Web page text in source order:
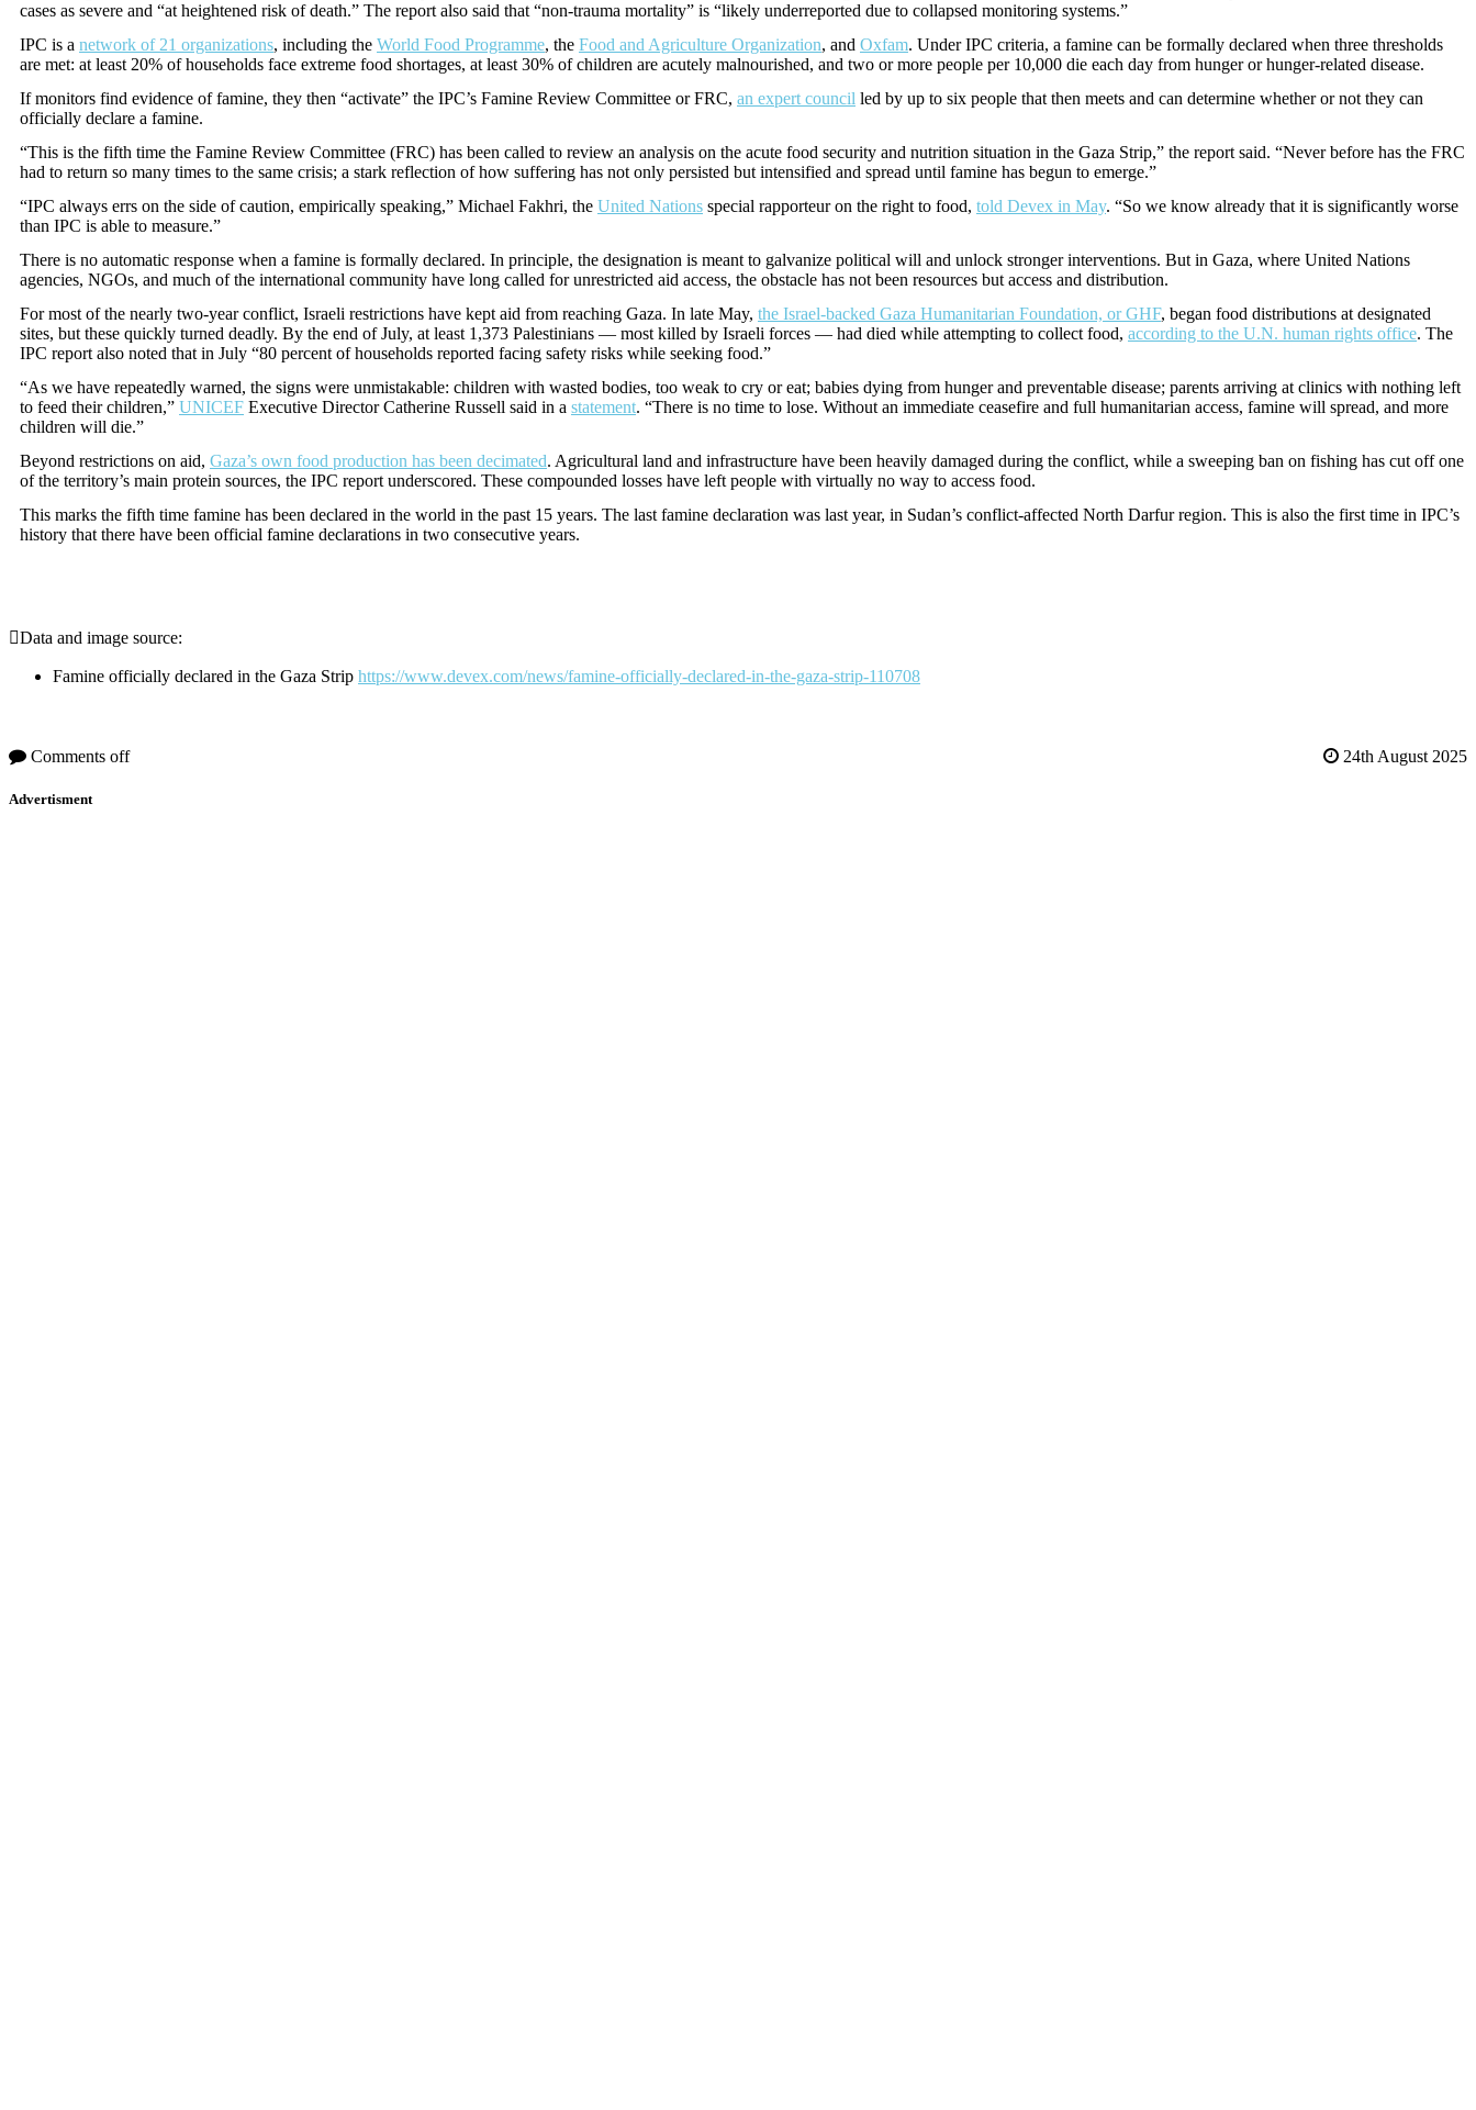
cases as severe and “at heightened risk of death.” The report also said that “non-trauma mortality” is “likely underreported due to collapsed monitoring systems.”
IPC is a network of 21 organizations, including the World Food Programme, the Food and Agriculture Organization, and Oxfam. Under IPC criteria, a famine can be formally declared when three thresholds
are met: at least 20% of households face extreme food shortages, at least 30% of children are acutely malnourished, and two or more people per 10,000 die each day from hunger or hunger-related disease.
If monitors find evidence of famine, they then “activate” the IPC’s Famine Review Committee or FRC, an expert council led by up to six people that then meets and can determine whether or not they can
officially declare a famine.
“This is the fifth time the Famine Review Committee (FRC) has been called to review an analysis on the acute food security and nutrition situation in the Gaza Strip,” the report said. “Never before has the FRC
had to return so many times to the same crisis; a stark reflection of how suffering has not only persisted but intensified and spread until famine has begun to emerge.”
“IPC always errs on the side of caution, empirically speaking,” Michael Fakhri, the United Nations special rapporteur on the right to food, told Devex in May. “So we know already that it is significantly worse
than IPC is able to measure.”
There is no automatic response when a famine is formally declared. In principle, the designation is meant to galvanize political will and unlock stronger interventions. But in Gaza, where United Nations
agencies, NGOs, and much of the international community have long called for unrestricted aid access, the obstacle has not been resources but access and distribution.
For most of the nearly two-year conflict, Israeli restrictions have kept aid from reaching Gaza. In late May, the Israel-backed Gaza Humanitarian Foundation, or GHF, began food distributions at designated
sites, but these quickly turned deadly. By the end of July, at least 1,373 Palestinians — most killed by Israeli forces — had died while attempting to collect food, according to the U.N. human rights office. The
IPC report also noted that in July “80 percent of households reported facing safety risks while seeking food.”
“As we have repeatedly warned, the signs were unmistakable: children with wasted bodies, too weak to cry or eat; babies dying from hunger and preventable disease; parents arriving at clinics with nothing left
to feed their children,” UNICEF Executive Director Catherine Russell said in a statement. “There is no time to lose. Without an immediate ceasefire and full humanitarian access, famine will spread, and more
children will die.”
Beyond restrictions on aid, Gaza’s own food production has been decimated. Agricultural land and infrastructure have been heavily damaged during the conflict, while a sweeping ban on fishing has cut off one
of the territory’s main protein sources, the IPC report underscored. These compounded losses have left people with virtually no way to access food.
This marks the fifth time famine has been declared in the world in the past 15 years. The last famine declaration was last year, in Sudan’s conflict-affected North Darfur region. This is also the first time in IPC’s
history that there have been official famine declarations in two consecutive years.
Data and image source:
Famine officially declared in the Gaza Strip https://www.devex.com/news/famine-officially-declared-in-the-gaza-strip-110708
Comments off 24th August 2025
Advertisment